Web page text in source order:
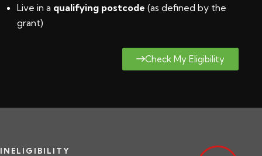
Live in a qualifying postcode (as defined by the
grant)
Check My Eligibility
INELIGIBILITY